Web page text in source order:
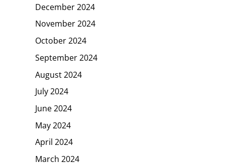
December 2024
November 2024
October 2024
September 2024
August 2024
July 2024
June 2024
May 2024
April 2024
March 2024